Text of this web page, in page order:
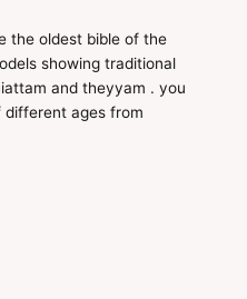
the oldest bible of the
showing traditional
and theyyam . you
ages from